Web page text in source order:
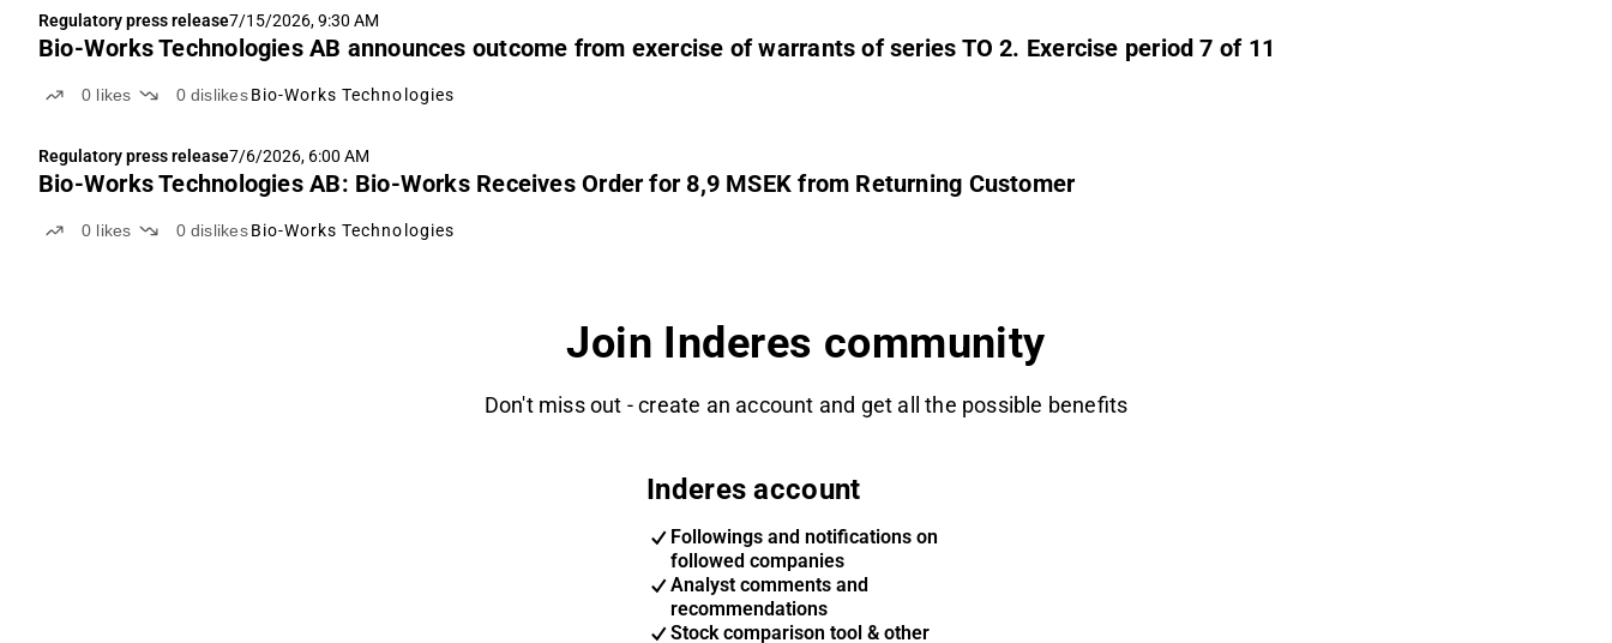
Regulatory press release7/15/2026, 9:30 AM
Bio-Works Technologies AB announces outcome from exercise of warrants of series TO 2. Exercise period 7 of 11
0 likes 0 dislikes Bio-Works Technologies
Regulatory press release7/6/2026, 6:00 AM
Bio-Works Technologies AB: Bio-Works Receives Order for 8,9 MSEK from Returning Customer
0 likes 0 dislikes Bio-Works Technologies
Join Inderes community
Don't miss out - create an account and get all the possible benefits
Inderes account
Followings and notifications on
followed companies
Analyst comments and
recommendations
Stock comparison tool & other